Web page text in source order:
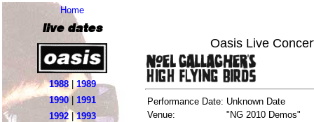
Home
live dates
1988| 1989
1990| 1991
1992|1993
Oasis Live
Performance Date: Unknown Date
Venue:
"NG 2010 Demos"